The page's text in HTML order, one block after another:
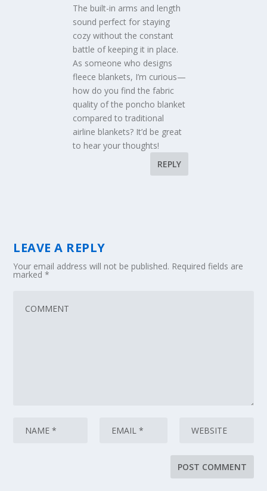
The built-in arms and length
sound perfect for staying
cozy without the constant
battle of keeping it in place.
As someone who designs
fleece blankets, I’m curious—
how do you find the fabric
quality of the poncho blanket
compared to traditional
airline blankets? It’d be great
to hear your thoughts!
REPLY
LEAVE A REPLY
Your email address will not be published. Required fields are
marked*